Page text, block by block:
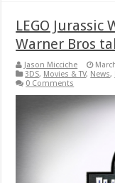
LEGO
Warner Bros
Jason Micciche
3DS, Movies & TV, News,
0 Comments